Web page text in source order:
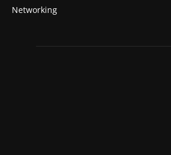
Networking